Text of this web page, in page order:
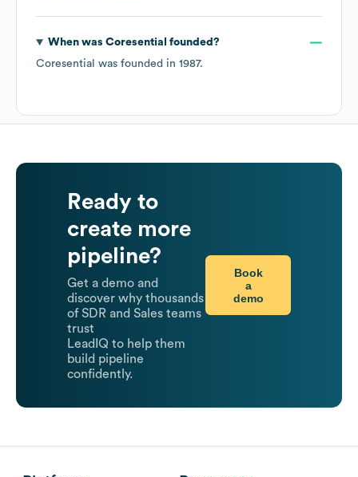
When was Coresential founded?
Coresential was founded in 1987.
Ready to
create more
pipeline?
Get a demo and
discover why thousands
of SDR and Sales teams
trust
LeadIQ to help them
build pipeline
confidently.
Book
a
demo